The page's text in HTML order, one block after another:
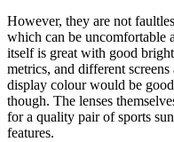
However, they are not
which can be uncomfortable
itself is great with good
metrics, and different
display colour would be
though. The lenses
for a quality pair of sports
features.